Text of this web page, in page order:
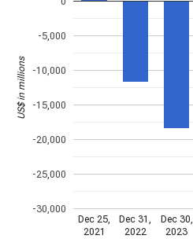
Dec 25,
2021
Dec 31,
2022
Dec 30,
2023
-30,000
-25,000
-20,000
-15,000
-10,000
-5,000
US$ in millions